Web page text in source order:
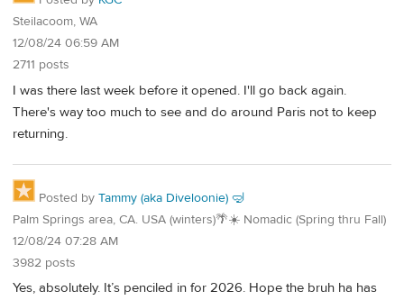
Steilacoom, WA
12/08/24 06:59 AM
2711 posts
I was there last week before it opened. I'll go back again.
There's way too much to see and do around Paris not to keep
returning.
Posted by Tammy (aka Diveloonie) 🤿
Palm Springs area, CA. USA (winters)🌴☀️ Nomadic (Spring thru Fall)
12/08/24 07:28 AM
3982 posts
Yes, absolutely. It’s penciled in for 2026. Hope the bruh ha has